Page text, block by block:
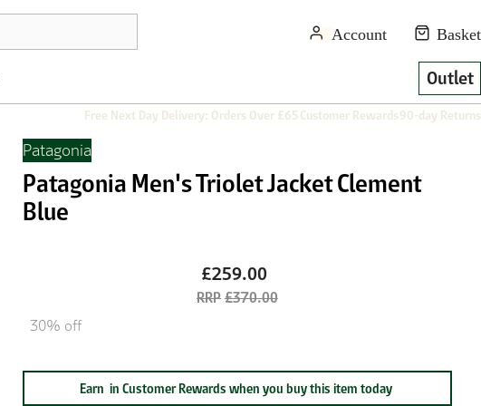
Outlet
Free Next Day Delivery: Orders Over £65Customer Rewards90-day Returns
Patagonia
Patagonia Men's Triolet Jacket Clement
Blue
£259.00
£370.00
30% off
Earn in Customer Rewards when you buy this item today